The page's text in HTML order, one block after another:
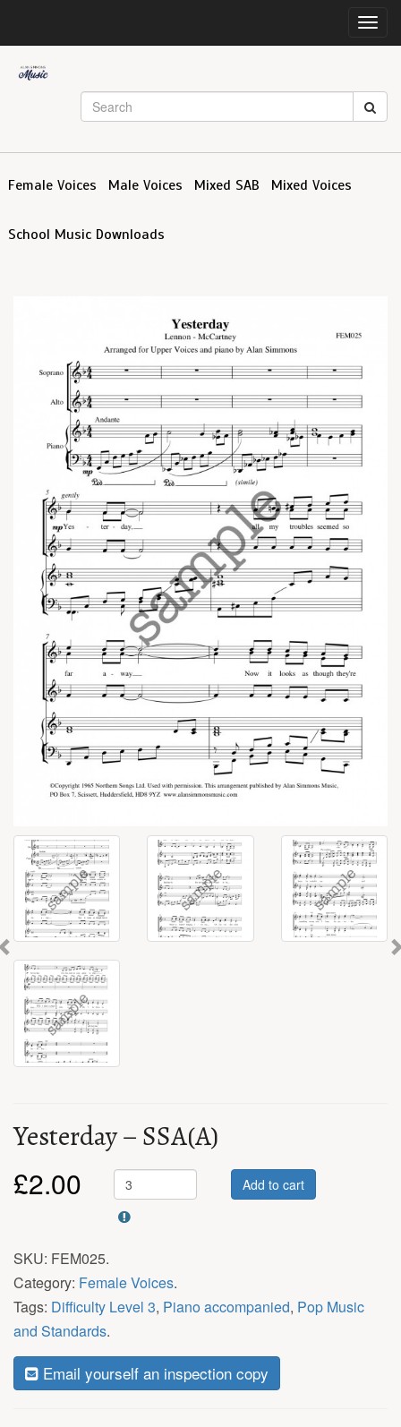
Female Voices Male Voices Mixed SAB Mixed Voices
School Music Downloads
Yesterday – SSA(A)
£2.00 Add to cart
SKU: FEM025.
Category: Female Voices.
Tags: Difficulty Level 3, Piano accompanied, Pop Music
and Standards.
Email yourself an inspection copy